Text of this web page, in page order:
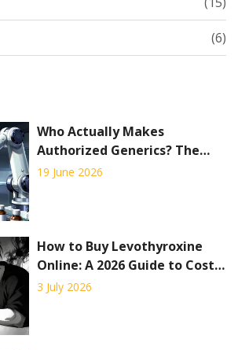
(6)
Who Actually Makes
Authorized Generics? The
Truth Behind the
19 June 2026
How to Buy Levothyroxine
Online: A 2026 Guide to Costs,
Telemedicine, and Safe
3 July 2026